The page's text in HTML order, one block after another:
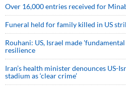
Over 16,000 entries received for
Funeral held for family killed in US
Rouhani: US, Israel made
resilience
Iran’s health minister denounces US-
stadium as ‘clear crime’